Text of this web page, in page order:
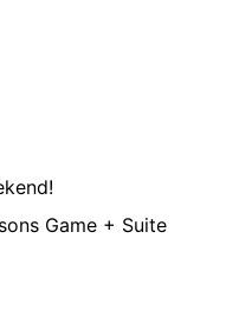
Game + Suite